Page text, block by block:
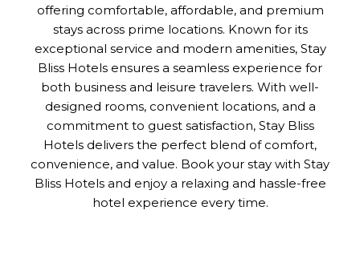
offering comfortable, affordable, and premium
stays across prime locations. Known for its
exceptional service and modern amenities, Stay
Bliss Hotels ensures a seamless experience for
both business and leisure travelers. With well-
designed rooms, convenient locations, and a
commitment to guest satisfaction, Stay Bliss
Hotels delivers the perfect blend of comfort,
convenience, and value. Book your stay with Stay
Bliss Hotels and enjoy a relaxing and hassle-free
hotel experience every time.